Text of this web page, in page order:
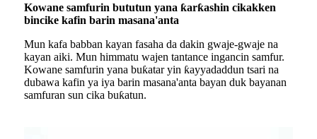
Kowane samfurin bututun yana ƙarƙashin cikakken
bincike kafin barin masana'anta
Mun kafa babban kayan fasaha da dakin gwaje-gwaje na
kayan aiki. Mun himmatu wajen tantance ingancin samfur.
Kowane samfurin yana buƙatar yin ƙayyadaddun tsari na
dubawa kafin ya iya barin masana'anta bayan duk bayanan
samfuran sun cika buƙatun.